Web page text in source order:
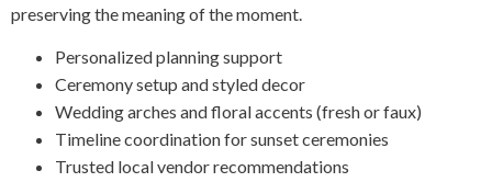
preserving the meaning of the moment.
Personalized planning support
Ceremony setup and styled decor
Wedding arches and floral accents (fresh or faux)
Timeline coordination for sunset ceremonies
Trusted local vendor recommendations